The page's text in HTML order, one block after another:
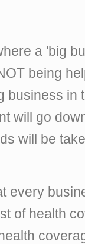
a 'big
being
business in
will go
will be
every
of health